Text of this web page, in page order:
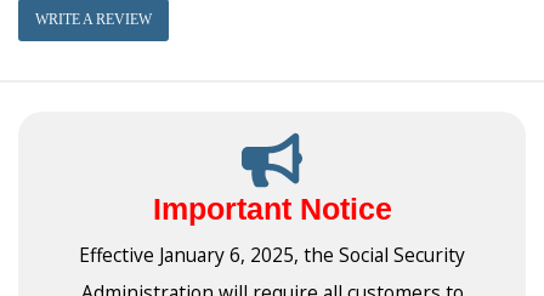
WRITE A REVIEW
Important Notice
Effective January 6, 2025, the Social Security